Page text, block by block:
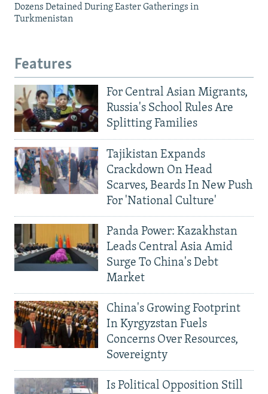
Dozens Detained During Easter Gatherings in
Turkmenistan
Features
For Central Asian Migrants,
Russia's School Rules Are
Splitting Families
Tajikistan Expands
Crackdown On Head
Scarves, Beards In New Push
For 'National Culture'
Panda Power: Kazakhstan
Leads Central Asia Amid
Surge To China's Debt
Market
China's Growing Footprint
In Kyrgyzstan Fuels
Concerns Over Resources,
Sovereignty
Is Political Opposition Still